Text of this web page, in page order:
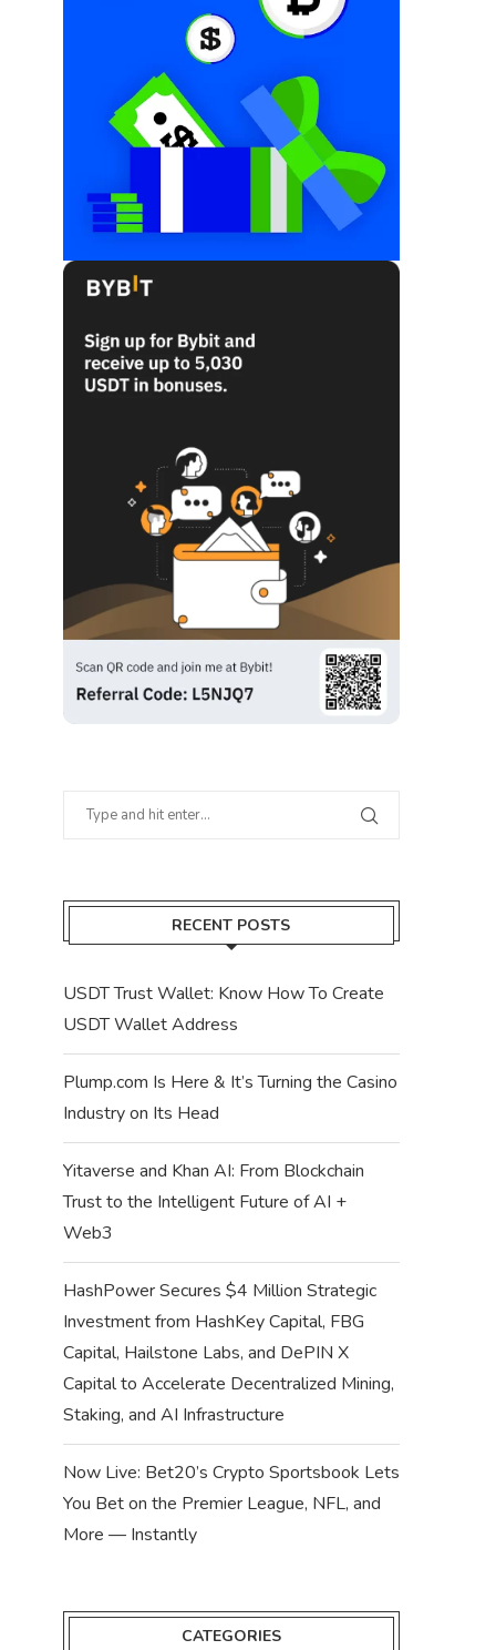
RECENT POSTS
USDT Trust Wallet: Know How To Create
USDT Wallet Address
Plump.com Is Here & It’s Turning the Casino
Industry on Its Head
Yitaverse and Khan AI: From Blockchain
Trust to the Intelligent Future of AI +
Web3
HashPower Secures $4 Million Strategic
Investment from HashKey Capital, FBG
Capital, Hailstone Labs, and DePIN X
Capital to Accelerate Decentralized Mining,
Staking, and AI Infrastructure
Now Live: Bet20’s Crypto Sportsbook Lets
You Bet on the Premier League, NFL, and
More — Instantly
CATEGORIES